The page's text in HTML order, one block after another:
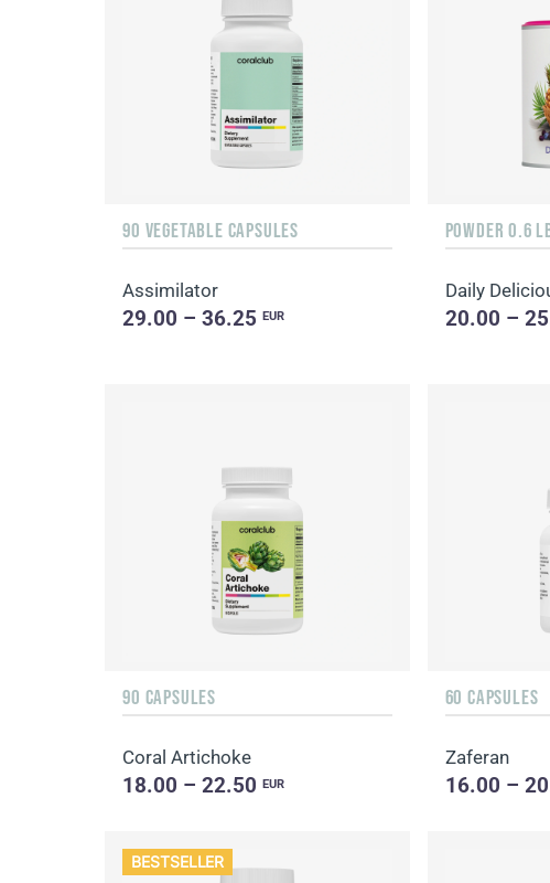
90 VEGETABLE CAPSULES
Assimilator
29.00 – 36.25EUR
POWDER 0.6
20.00 –
90 CAPSULES
Coral Artichoke
18.00 – 22.50EUR
60 CAPSULES
Zaferan
16.00 –
BESTSELLER